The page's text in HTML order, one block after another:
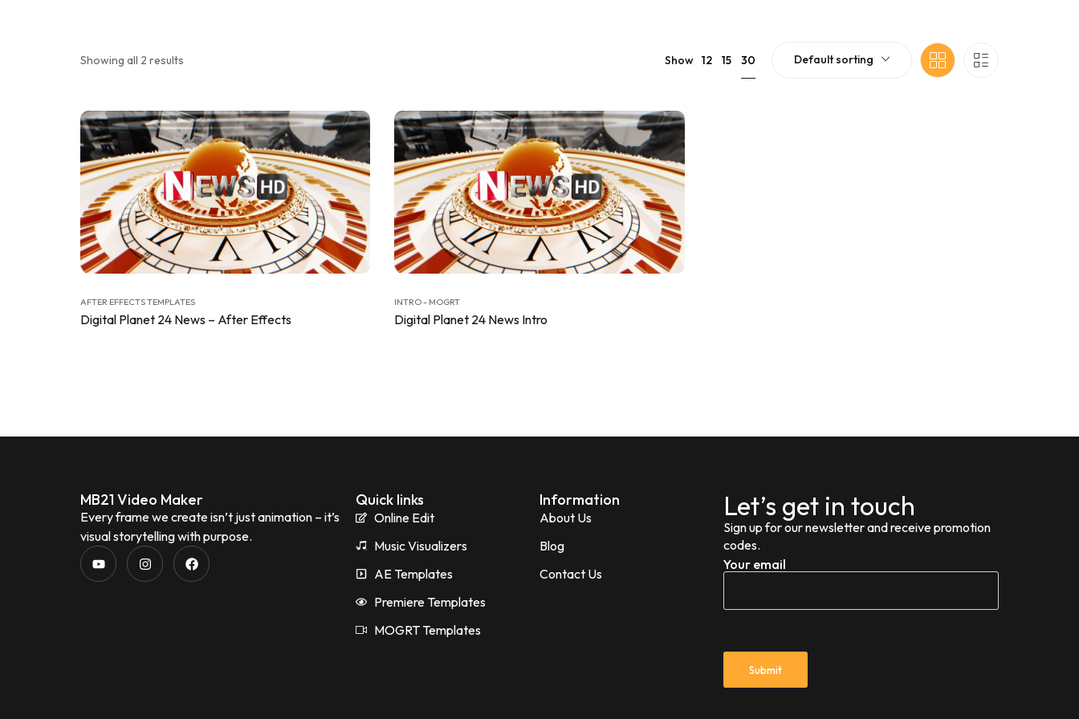
Showing all 2 results Show 12 15 30 Default sorting
AFTER EFFECTS TEMPLATES
Digital Planet 24 News – After Effects
INTRO - MOGRT
Digital Planet 24 News Intro
MB21 Video Maker
Every frame we create isn’t just animation – it’s
visual storytelling with purpose.
Quick links
Online Edit
Music Visualizers
AE Templates
Premiere Templates
MOGRT Templates
Information
About Us
Blog
Contact Us
Let’s get in touch
Sign up for our newsletter and receive promotion
codes.
Your email